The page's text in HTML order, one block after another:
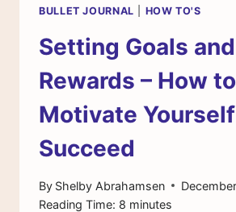
BULLET JOURNAL HOW TO'S
Setting Goals and
Rewards – How to
Motivate
Succeed
By Shelby Abrahamsen
Reading Time: 8 minutes